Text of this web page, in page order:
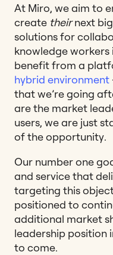
At Miro, we aim to
create theirnext
solutions for
knowledge
benefit from a
hybrid environment
that we’re going
are the market
users, we are just
of the opportunity.
Our number one
and service that
targeting this
positioned to
additional market
leadership position
to come.